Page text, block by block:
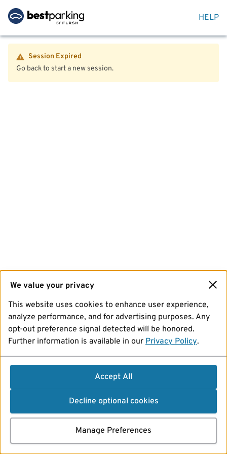
HELP
Session Expired
Go back to start a new session.
We value your privacy
This website uses cookies to enhance user experience,
analyze performance, and for advertising purposes. Any
opt-out preference signal detected will be honored.
Further information is available in our Privacy Policy.
Accept All
Decline optional cookies
Manage Preferences